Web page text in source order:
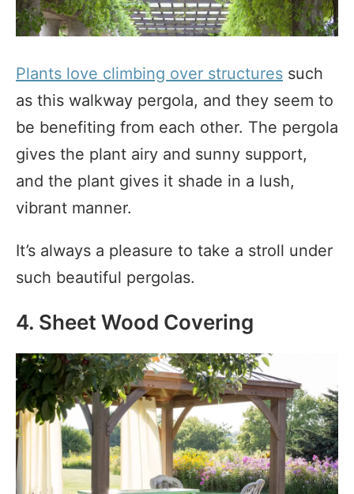
Plants love climbing over structures such
as this walkway pergola, and they seem to
be benefiting from each other. The pergola
gives the plant airy and sunny support,
and the plant gives it shade in a lush,
vibrant manner.
It’s always a pleasure to take a stroll under
such beautiful pergolas.
4. Sheet Wood Covering